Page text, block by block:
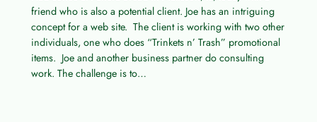
friend who is also a potential client. Joe has an intriguing
concept for a web site. The client is working with two other
individuals, one who does “Trinkets n’ Trash” promotional
items. Joe and another business partner do consulting
work. The challenge is to…